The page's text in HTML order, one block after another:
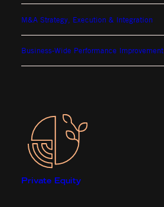
M&A Strategy, Execution & Integration
Business-Wide Performance Improvement
Private Equity